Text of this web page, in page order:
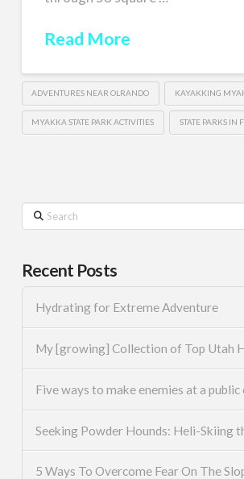
Read More
ADVENTURES NEAR OLRANDO KAYAKKING
MYAKKA STATE PARK ACTIVITIES STATE PARKS IN
Search
Recent Posts
Hydrating for Extreme Adventure
My [growing] Collection of Top Utah
Five ways to make enemies at a public
Seeking Powder Hounds: Heli-Skiing
5 Ways To Overcome Fear On The